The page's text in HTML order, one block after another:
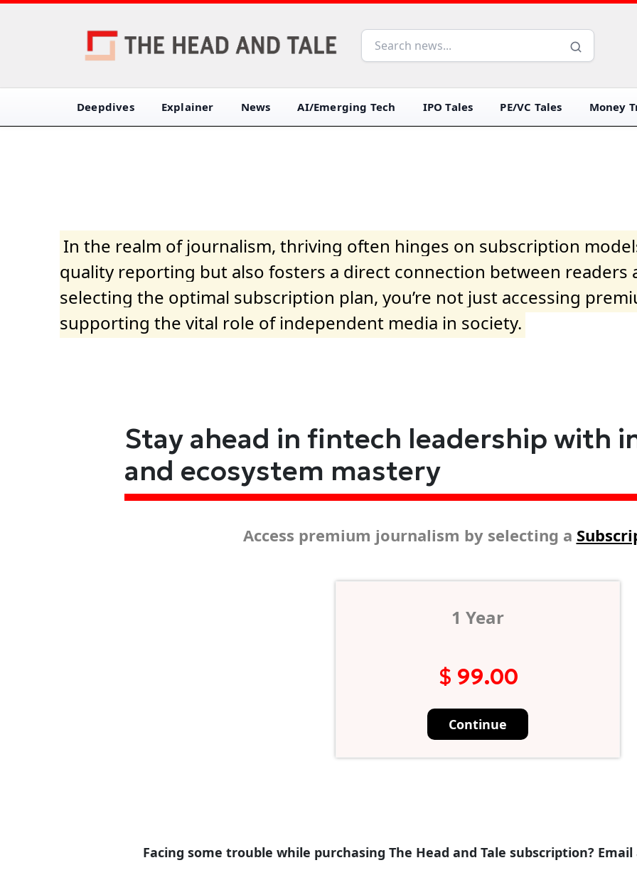
Deepdives Explainer News AI/Emerging Tech IPO Tales PE/VC Tales Money
In the realm of journalism, thriving often hinges on subscription
quality reporting but also fosters a direct connection between readers
selecting the optimal subscription plan, you’re not just accessing
supporting the vital role of independent media in society.
Stay ahead in fintech leadership with
and ecosystem mastery
Access premium journalism by selecting a
1 Year
$ 99.00
Continue
Facing some trouble while purchasing The Head and Tale subscription?